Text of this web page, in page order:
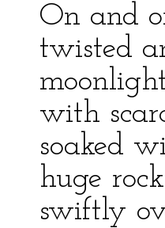
On and
twisted
with
soaked
huge
swiftly